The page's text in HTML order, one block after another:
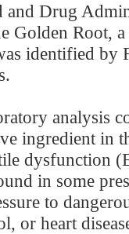
and Drug
Golden Root,
identified by
analysis
ingredient in
dysfunction
in some
to
or heart